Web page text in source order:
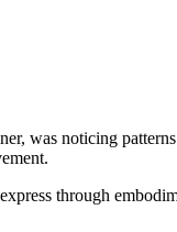
was noticing
through